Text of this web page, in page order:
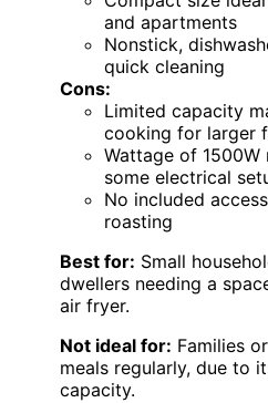
and apartments
Nonstick,
quick cleaning
Cons:
Limited capacity
cooking for larger
Wattage of
some electrical
No included
roasting
Best for: Small
dwellers needing a
air fryer.
Not ideal for: Families
meals regularly, due to
capacity.